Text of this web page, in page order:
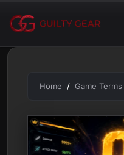
content
Home Game Terms
i